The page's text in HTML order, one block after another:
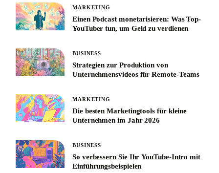
MARKETING
Einen Podcast monetarisieren: Was Top-
YouTuber tun, um Geld zu verdienen
BUSINESS
Strategien zur Produktion von
Unternehmensvideos für Remote-Teams
MARKETING
Die besten Marketingtools für kleine
Unternehmen im Jahr 2026
BUSINESS
So verbessern Sie Ihr YouTube-Intro mit
Einführungsbeispielen